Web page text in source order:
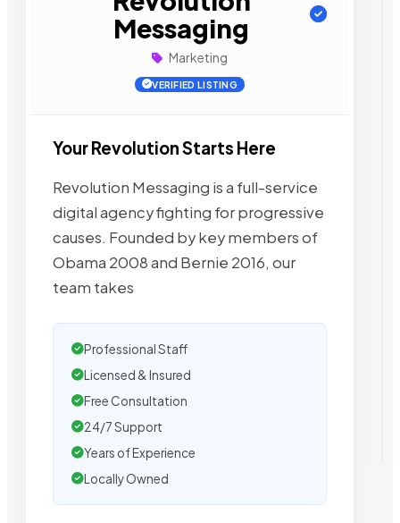
Messaging
Marketing
VERIFIED LISTING
Your Revolution Starts Here
Revolution Messaging is a full-service
digital agency fighting for progressive
causes. Founded by key members of
Obama 2008 and Bernie 2016, our
team takes
Professional Staff
Licensed & Insured
Free Consultation
24/7 Support
Years of Experience
Locally Owned